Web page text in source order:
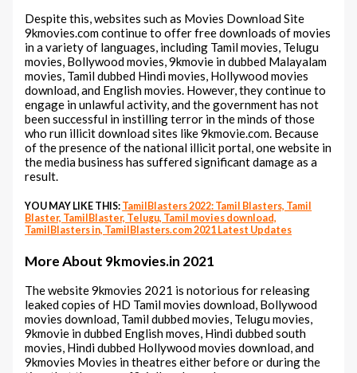
Despite this, websites such as Movies Download Site
9kmovies.com continue to offer free downloads of movies
in a variety of languages, including Tamil movies, Telugu
movies, Bollywood movies, 9kmovie in dubbed Malayalam
movies, Tamil dubbed Hindi movies, Hollywood movies
download, and English movies. However, they continue to
engage in unlawful activity, and the government has not
been successful in instilling terror in the minds of those
who run illicit download sites like 9kmovie.com. Because
of the presence of the national illicit portal, one website in
the media business has suffered significant damage as a
result.
YOU MAY LIKE THIS: TamilBlasters 2022: Tamil Blasters, Tamil
Blaster, TamilBlaster, Telugu, Tamil movies download,
TamilBlasters in, TamilBlasters.com 2021 Latest Updates
More About 9kmovies.in 2021
The website 9kmovies 2021 is notorious for releasing
leaked copies of HD Tamil movies download, Bollywood
movies download, Tamil dubbed movies, Telugu movies,
9kmovie in dubbed English moves, Hindi dubbed south
movies, Hindi dubbed Hollywood movies download, and
9kmovies Movies in theatres either before or during the